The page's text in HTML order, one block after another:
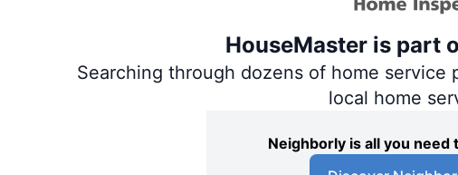
HouseMaster is part
Searching through dozens of home service
local home
Neighborly is all you need